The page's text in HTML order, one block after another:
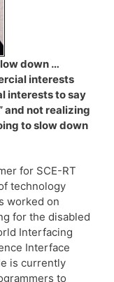
down …
interests
interests to say
and not realizing
to slow down
for SCE-RT
technology
worked on
for the disabled
Interfacing
Interface
is currently
to